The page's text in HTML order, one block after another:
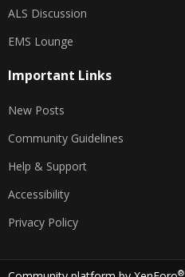
ALS Discussion
EMS Lounge
Important Links
New Posts
Community Guidelines
Help & Support
Accessibility
Privacy Policy
®